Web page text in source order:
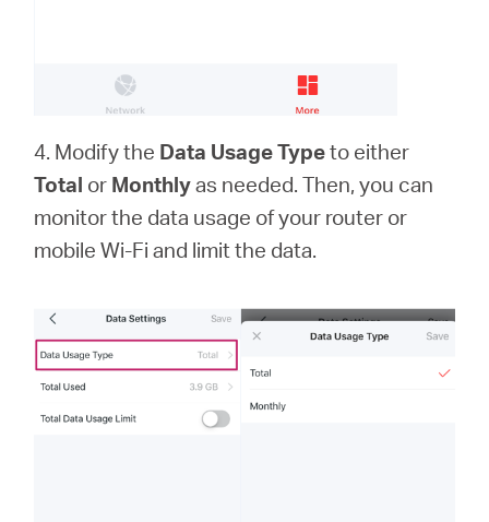
4. Modify the Data Usage Typeto either
Total or Monthlyas needed. Then, you can
monitor the data usage of your router or
mobile Wi-Fi and limit the data.